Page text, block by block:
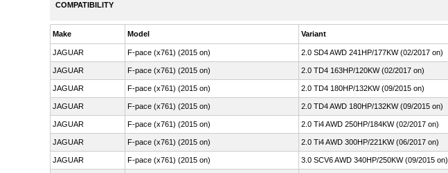
COMPATIBILITY
Make Model Variant
JAGUAR F-pace (x761) (2015 on) 2.0 SD4 AWD 241HP/177KW (02/2017 on)
JAGUAR F-pace (x761) (2015 on) 2.0 TD4 163HP/120KW (02/2017 on)
JAGUAR F-pace (x761) (2015 on) 2.0 TD4 180HP/132KW (09/2015 on)
JAGUAR F-pace (x761) (2015 on) 2.0 TD4 AWD 180HP/132KW (09/2015 on)
JAGUAR F-pace (x761) (2015 on) 2.0 Ti4 AWD 250HP/184KW (02/2017 on)
JAGUAR F-pace (x761) (2015 on) 2.0 Ti4 AWD 300HP/221KW (06/2017 on)
JAGUAR F-pace (x761) (2015 on) 3.0 SCV6 AWD 340HP/250KW (09/2015 on)